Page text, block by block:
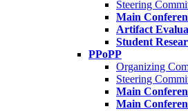
Steering
Main
Artifact
Student
PPoPP
Organizing
Steering
Main
Main